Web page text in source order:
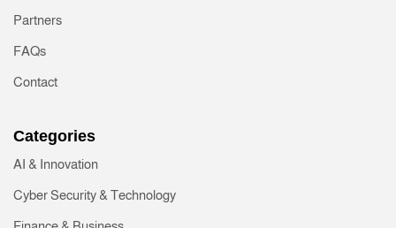
Partners
FAQs
Contact
Categories
AI & Innovation
Cyber Security & Technology